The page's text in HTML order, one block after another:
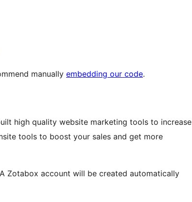
manually embedding our code.
high quality website marketing tools to increase
tools to boost your sales and get more
Zotabox account will be created automatically